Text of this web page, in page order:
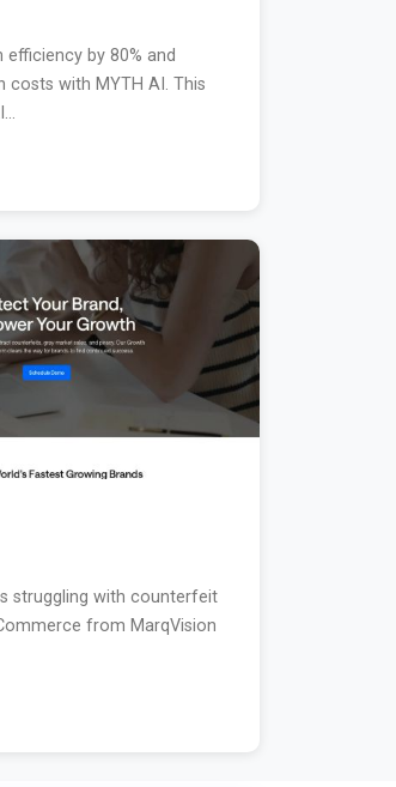
efficiency by 80% and
costs with MYTH AI. This
struggling with counterfeit
from MarqVision